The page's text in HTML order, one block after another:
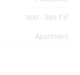
900 - 999 Ft2
Apartment